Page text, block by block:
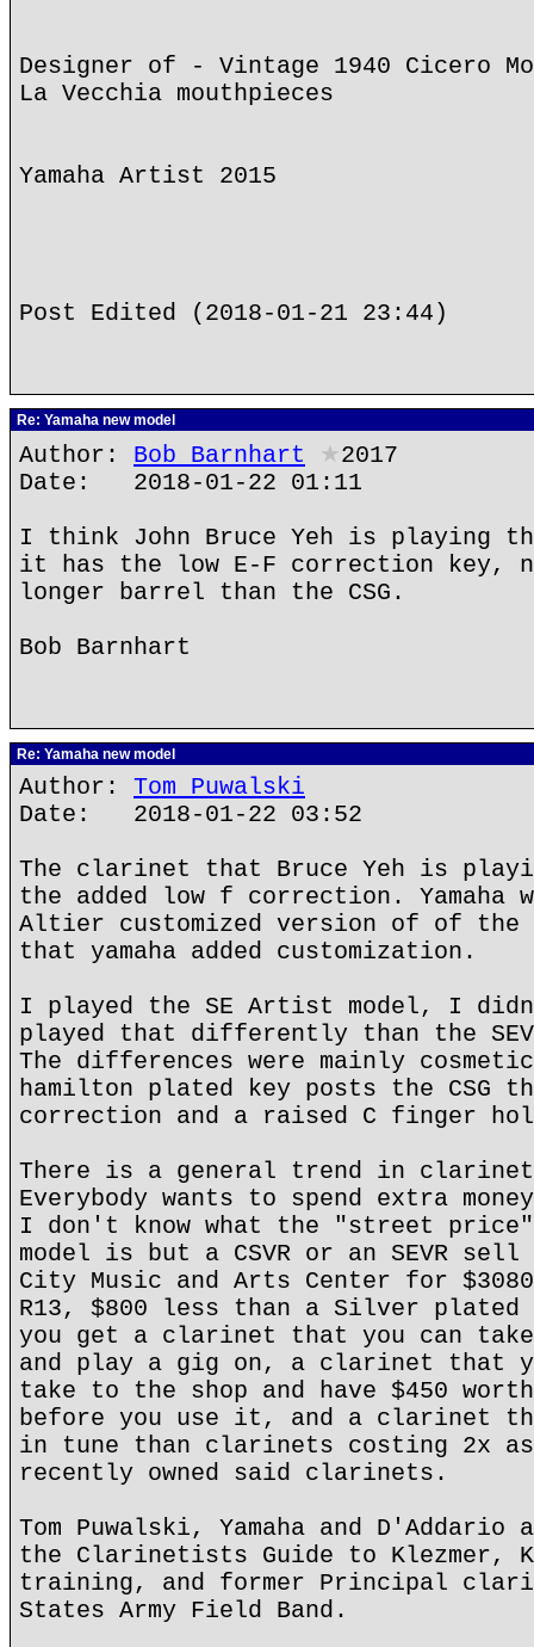
Designer of - Vintage 1940 Cicero
La Vecchia mouthpieces
Yamaha Artist 2015
Post Edited (2018-01-21 23:44)
Re: Yamaha new model
Author: Bob Barnhart ★2017
Date: 2018-01-22 01:11
I think John Bruce Yeh is playing
it has the low E-F correction key,
longer barrel than the CSG.
Bob Barnhart
Re: Yamaha new model
Author: Tom Puwalski
Date: 2018-01-22 03:52
The clarinet that Bruce Yeh is
the added low f correction. Yamaha
Altier customized version of of the
that yamaha added customization.
I played the SE Artist model, I
played that differently than the
The differences were mainly
hamilton plated key posts the CSG
correction and a raised C finger
There is a general trend in
Everybody wants to spend extra
I don't know what the "street
model is but a CSVR or an SEVR
City Music and Arts Center for
R13, $800 less than a Silver plated
you get a clarinet that you can
and play a gig on, a clarinet that
take to the shop and have $450
before you use it, and a clarinet
in tune than clarinets costing 2x
recently owned said clarinets.
Tom Puwalski, Yamaha and
the Clarinetists Guide to Klezmer,
training, and former Principal
States Army Field Band.